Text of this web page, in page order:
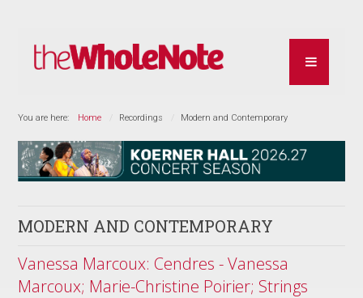
You are here: Home Recordings Modern and Contemporary
MODERN AND CONTEMPORARY
Vanessa Marcoux: Cendres - Vanessa
Marcoux; Marie-Christine Poirier; Strings